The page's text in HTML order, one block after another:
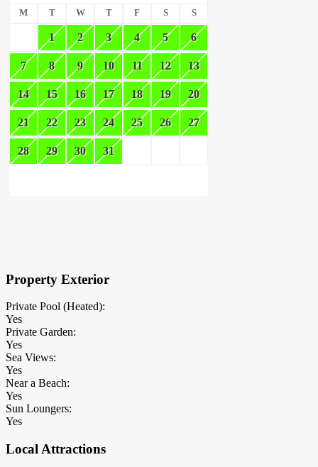
M T W T F S S
1 2 3 4 5 6
7 8 9 10 11 12 13
14 15 16 17 18 19 20
21 22 23 24 25 26 27
28 29 30 31
Property Exterior
Private Pool (Heated):
Yes
Private Garden:
Yes
Sea Views:
Yes
Near a Beach:
Yes
Sun Loungers:
Yes
Local Attractions